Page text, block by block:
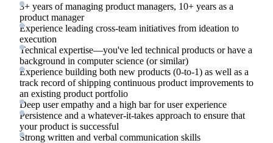
3+ years of managing product managers, 10+ years as a
product manager
Experience leading cross-team initiatives from ideation to
execution
Technical expertise—you've led technical products or have a
background in computer science (or similar)
Experience building both new products (0-to-1) as well as a
track record of shipping continuous product improvements to
an existing product portfolio
Deep user empathy and a high bar for user experience
Persistence and a whatever-it-takes approach to ensure that
your product is successful
Strong written and verbal communication skills